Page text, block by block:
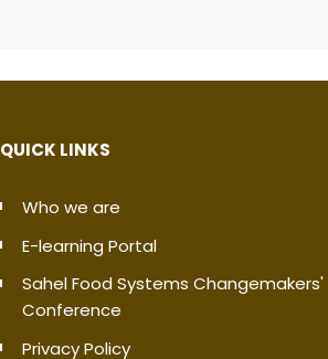
QUICK LINKS
Who we are
E-learning Portal
Sahel Food Systems Changemakers'
Conference
Privacy Policy